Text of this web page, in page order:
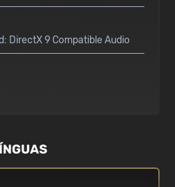
DirectX 9 Compatible Audio